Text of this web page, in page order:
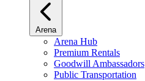
Arena
Arena Hub
Premium Rentals
Goodwill Ambassadors
Public Transportation